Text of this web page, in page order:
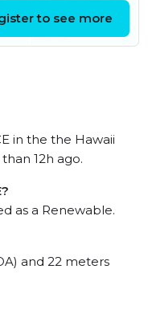
to see more
in the the Hawaii
12h ago.
as a Renewable.
and 22 meters